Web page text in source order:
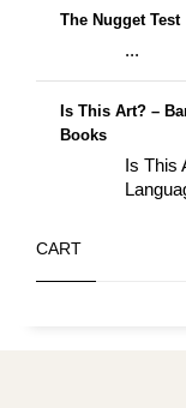
The Nugget Test
...
Is This Art? –
Books
Is This
CART